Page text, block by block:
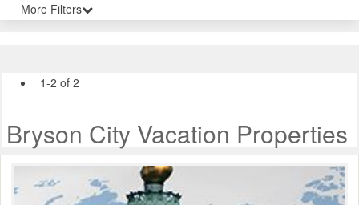
More Filters
1-2 of 2
Bryson City Vacation Properties